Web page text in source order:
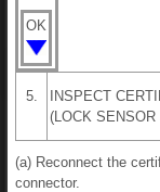
OK
5.
INSPECT
(LOCK
(a) Reconnect the
connector.